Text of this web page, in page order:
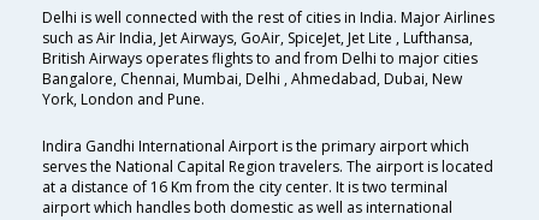
Delhi is well connected with the rest of cities in India. Major Airlines
such as Air India, Jet Airways, GoAir, SpiceJet, Jet Lite , Lufthansa,
British Airways operates flights to and from Delhi to major cities
Bangalore, Chennai, Mumbai, Delhi , Ahmedabad, Dubai, New
York, London and Pune.
Indira Gandhi International Airport is the primary airport which
serves the National Capital Region travelers. The airport is located
at a distance of 16 Km from the city center. It is two terminal
airport which handles both domestic as well as international